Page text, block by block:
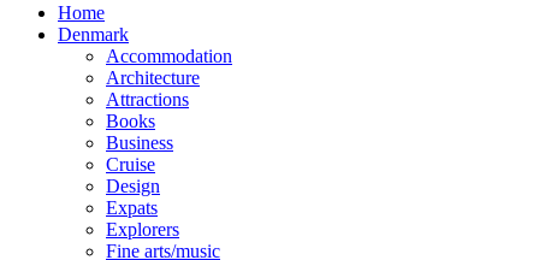
Home
Denmark
Accommodation
Architecture
Attractions
Books
Business
Cruise
Design
Expats
Explorers
Fine arts/music